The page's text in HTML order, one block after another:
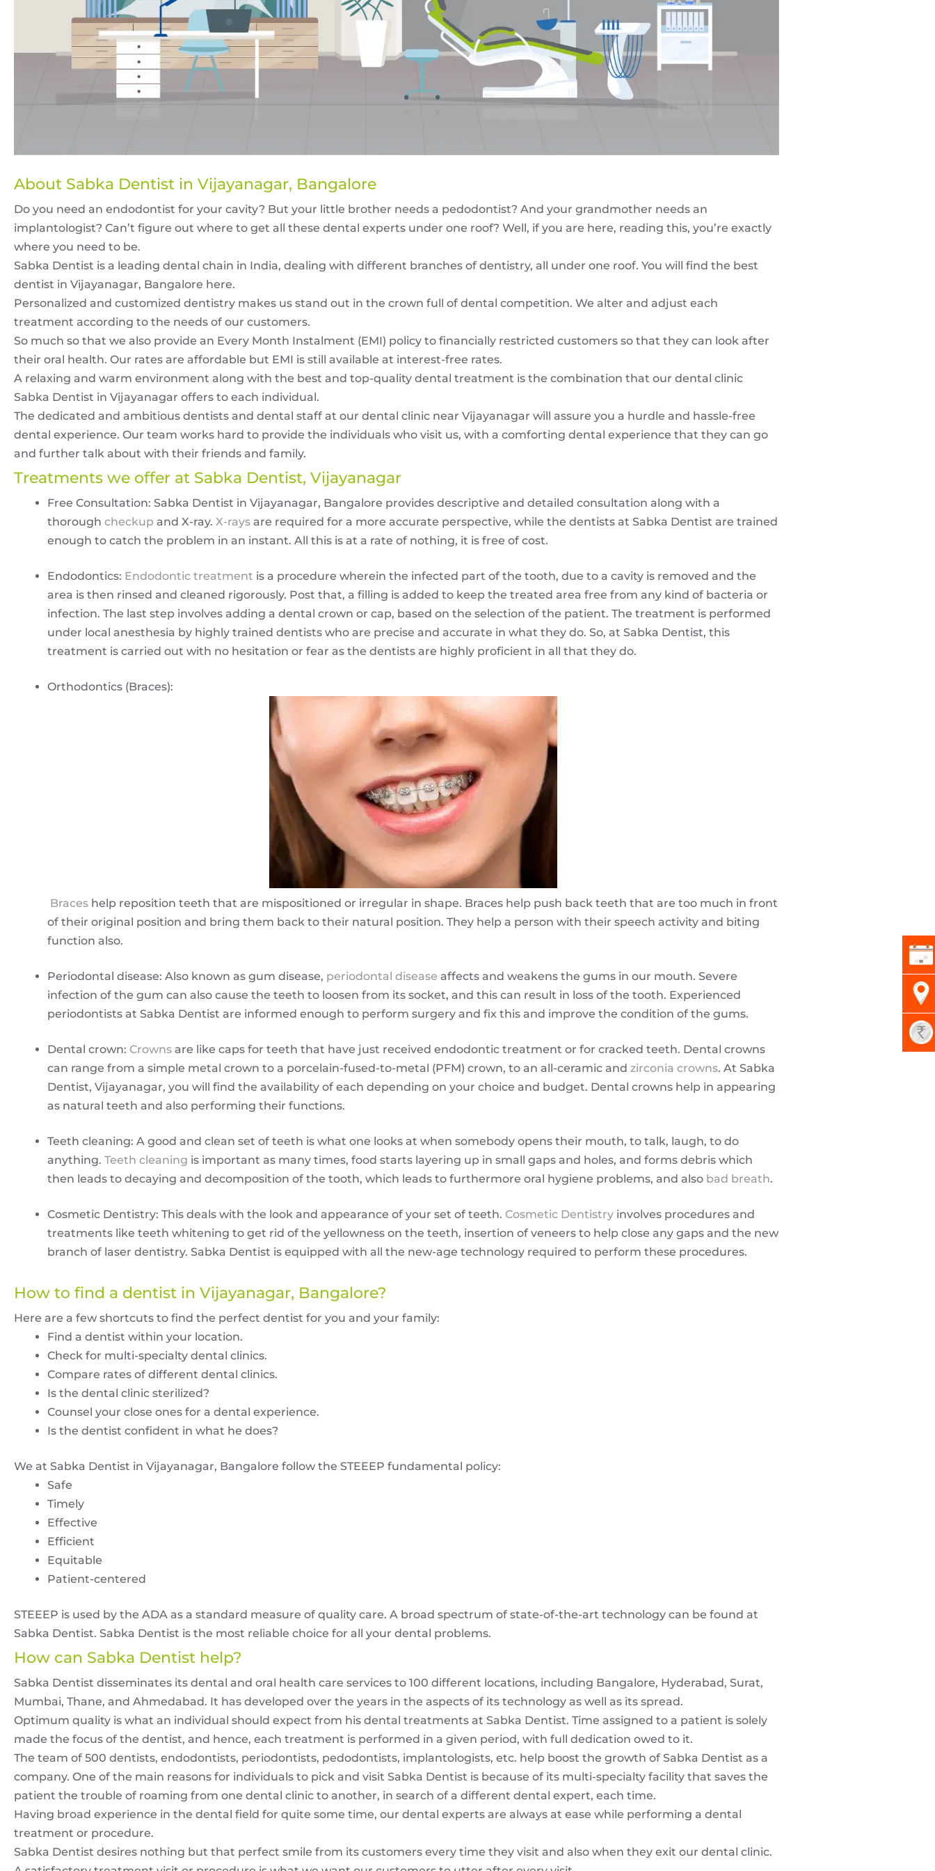
About Sabka Dentist in Vijayanagar, Bangalore
Do you need an endodontist for your cavity? But your little brother needs a pedodontist? And your grandmother needs an
implantologist? Can’t figure out where to get all these dental experts under one roof? Well, if you are here, reading this, you’re exactly
where you need to be.
Sabka Dentist is a leading dental chain in India, dealing with different branches of dentistry, all under one roof. You will find the best
dentist in Vijayanagar, Bangalore here.
Personalized and customized dentistry makes us stand out in the crown full of dental competition. We alter and adjust each
treatment according to the needs of our customers.
So much so that we also provide an Every Month Instalment (EMI) policy to financially restricted customers so that they can look after
their oral health. Our rates are affordable but EMI is still available at interest-free rates.
A relaxing and warm environment along with the best and top-quality dental treatment is the combination that our dental clinic
Sabka Dentist in Vijayanagar offers to each individual.
The dedicated and ambitious dentists and dental staff at our dental clinic near Vijayanagar will assure you a hurdle and hassle-free
dental experience. Our team works hard to provide the individuals who visit us, with a comforting dental experience that they can go
and further talk about with their friends and family.
Treatments we offer at Sabka Dentist, Vijayanagar
Free Consultation: Sabka Dentist in Vijayanagar, Bangalore provides descriptive and detailed consultation along with a
thorough checkup and X-ray. X-rays are required for a more accurate perspective, while the dentists at Sabka Dentist are trained
enough to catch the problem in an instant. All this is at a rate of nothing, it is free of cost.
Endodontics: Endodontic treatment is a procedure wherein the infected part of the tooth, due to a cavity is removed and the
area is then rinsed and cleaned rigorously. Post that, a filling is added to keep the treated area free from any kind of bacteria or
infection. The last step involves adding a dental crown or cap, based on the selection of the patient. The treatment is performed
under local anesthesia by highly trained dentists who are precise and accurate in what they do. So, at Sabka Dentist, this
treatment is carried out with no hesitation or fear as the dentists are highly proficient in all that they do.
Orthodontics (Braces):
Braces help reposition teeth that are mispositioned or irregular in shape. Braces help push back teeth that are too much in front
of their original position and bring them back to their natural position. They help a person with their speech activity and biting
function also.
Periodontal disease: Also known as gum disease, periodontal disease affects and weakens the gums in our mouth. Severe
infection of the gum can also cause the teeth to loosen from its socket, and this can result in loss of the tooth. Experienced
periodontists at Sabka Dentist are informed enough to perform surgery and fix this and improve the condition of the gums.
Dental crown: Crowns are like caps for teeth that have just received endodontic treatment or for cracked teeth. Dental crowns
can range from a simple metal crown to a porcelain-fused-to-metal (PFM) crown, to an all-ceramic and zirconia crowns. At Sabka
Dentist, Vijayanagar, you will find the availability of each depending on your choice and budget. Dental crowns help in appearing
as natural teeth and also performing their functions.
Teeth cleaning: A good and clean set of teeth is what one looks at when somebody opens their mouth, to talk, laugh, to do
anything. Teeth cleaning is important as many times, food starts layering up in small gaps and holes, and forms debris which
then leads to decaying and decomposition of the tooth, which leads to furthermore oral hygiene problems, and also bad breath.
Cosmetic Dentistry: This deals with the look and appearance of your set of teeth. Cosmetic Dentistry involves procedures and
treatments like teeth whitening to get rid of the yellowness on the teeth, insertion of veneers to help close any gaps and the new
branch of laser dentistry. Sabka Dentist is equipped with all the new-age technology required to perform these procedures.
How to find a dentist in Vijayanagar, Bangalore?
Here are a few shortcuts to find the perfect dentist for you and your family:
Find a dentist within your location.
Check for multi-specialty dental clinics.
Compare rates of different dental clinics.
Is the dental clinic sterilized?
Counsel your close ones for a dental experience.
Is the dentist confident in what he does?
We at Sabka Dentist in Vijayanagar, Bangalore follow the STEEEP fundamental policy:
Safe
Timely
Effective
Efficient
Equitable
Patient-centered
STEEEP is used by the ADA as a standard measure of quality care. A broad spectrum of state-of-the-art technology can be found at
Sabka Dentist. Sabka Dentist is the most reliable choice for all your dental problems.
How can Sabka Dentist help?
Sabka Dentist disseminates its dental and oral health care services to 100 different locations, including Bangalore, Hyderabad, Surat,
Mumbai, Thane, and Ahmedabad. It has developed over the years in the aspects of its technology as well as its spread.
Optimum quality is what an individual should expect from his dental treatments at Sabka Dentist. Time assigned to a patient is solely
made the focus of the dentist, and hence, each treatment is performed in a given period, with full dedication owed to it.
The team of 500 dentists, endodontists, periodontists, pedodontists, implantologists, etc. help boost the growth of Sabka Dentist as a
company. One of the main reasons for individuals to pick and visit Sabka Dentist is because of its multi-specialty facility that saves the
patient the trouble of roaming from one dental clinic to another, in search of a different dental expert, each time.
Having broad experience in the dental field for quite some time, our dental experts are always at ease while performing a dental
treatment or procedure.
Sabka Dentist desires nothing but that perfect smile from its customers every time they visit and also when they exit our dental clinic.